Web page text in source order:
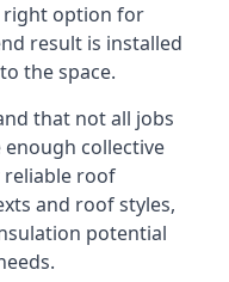
right option for
result is installed
the space.
that not all jobs
enough collective
reliable roof
and roof styles,
potential